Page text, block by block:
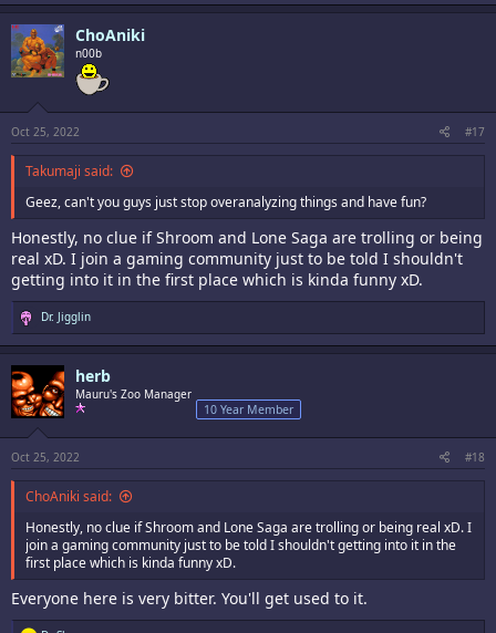
ChoAniki
n00b
Oct 25, 2022 #17
Takumaji said:
Geez, can't you guys just stop overanalyzing things and have fun?
Honestly, no clue if Shroom and Lone Saga are trolling or being
real xD. I join a gaming community just to be told I shouldn't
getting into it in the first place which is kinda funny xD.
R
e
a
c
i
o
s
:
Dr. Jigglin
herb
Mauru's Zoo Manager
10 Year Member
Oct 25, 2022 #18
ChoAniki said:
Honestly, no clue if Shroom and Lone Saga are trolling or being real xD. I
join a gaming community just to be told I shouldn't getting into it in the
first place which is kinda funny xD.
Everyone here is very bitter. You'll get used to it.